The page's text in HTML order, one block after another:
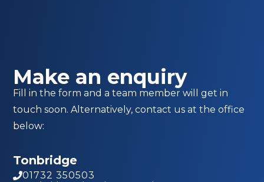
Make an enquiry
Fill in the form and a team member will get in
touch soon. Alternatively, contact us at the office
below:
Tonbridge
01732 350503